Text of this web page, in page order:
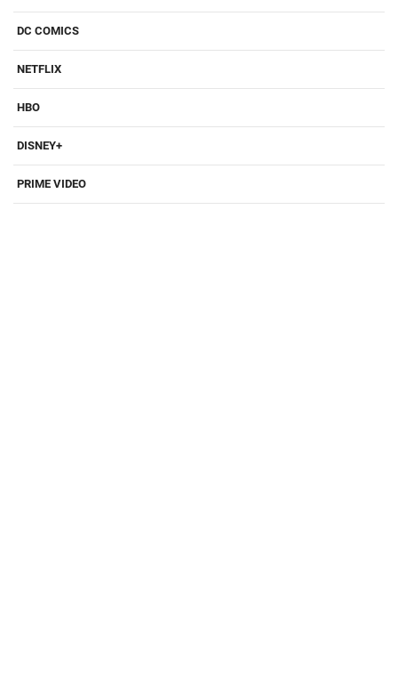
DC COMICS
NETFLIX
HBO
DISNEY+
PRIME VIDEO